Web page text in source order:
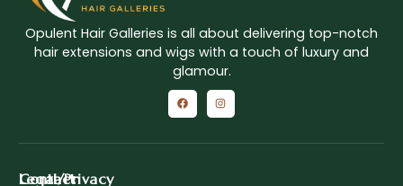
Opulent Hair Galleries is all about delivering top-notch
hair extensions and wigs with a touch of luxury and
glamour.
Contact
Legal/Privacy